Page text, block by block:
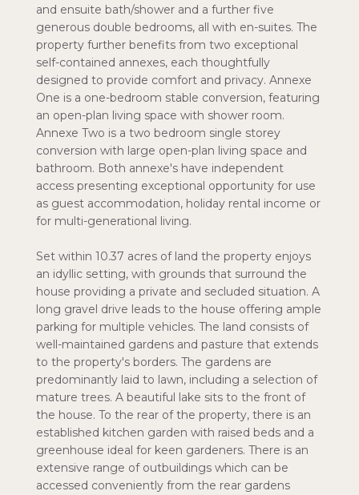
and ensuite bath/shower and a further five
generous double bedrooms, all with en-suites. The
property further benefits from two exceptional
self-contained annexes, each thoughtfully
designed to provide comfort and privacy. Annexe
One is a one-bedroom stable conversion, featuring
an open-plan living space with shower room.
Annexe Two is a two bedroom single storey
conversion with large open-plan living space and
bathroom. Both annexe's have independent
access presenting exceptional opportunity for use
as guest accommodation, holiday rental income or
for multi-generational living.
Set within 10.37 acres of land the property enjoys
an idyllic setting, with grounds that surround the
house providing a private and secluded situation. A
long gravel drive leads to the house offering ample
parking for multiple vehicles. The land consists of
well-maintained gardens and pasture that extends
to the property's borders. The gardens are
predominantly laid to lawn, including a selection of
mature trees. A beautiful lake sits to the front of
the house. To the rear of the property, there is an
established kitchen garden with raised beds and a
greenhouse ideal for keen gardeners. There is an
extensive range of outbuildings which can be
accessed conveniently from the rear gardens